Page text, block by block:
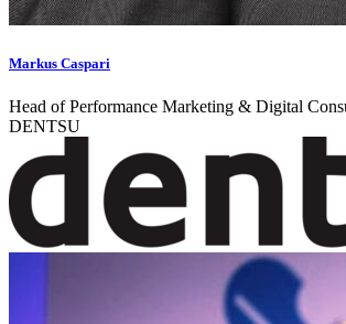
Markus Caspari
Head of Performance Marketing & Digital
DENTSU